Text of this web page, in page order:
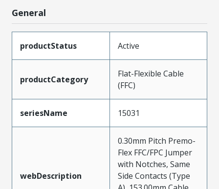
General
productStatus Active
productCategory
Flat-Flexible Cable
(FFC)
seriesName 15031
webDescription
0.30mm Pitch Premo-
Flex FFC/FPC Jumper
with Notches, Same
Side Contacts (Type